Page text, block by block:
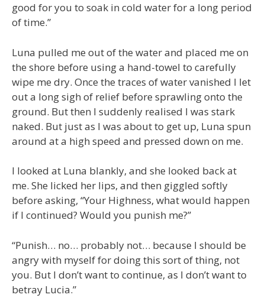
good for you to soak in cold water for a long period
of time.”
Luna pulled me out of the water and placed me on
the shore before using a hand-towel to carefully
wipe me dry. Once the traces of water vanished I let
out a long sigh of relief before sprawling onto the
ground. But then I suddenly realised I was stark
naked. But just as I was about to get up, Luna spun
around at a high speed and pressed down on me.
I looked at Luna blankly, and she looked back at
me. She licked her lips, and then giggled softly
before asking, “Your Highness, what would happen
if I continued? Would you punish me?”
“Punish… no… probably not… because I should be
angry with myself for doing this sort of thing, not
you. But I don’t want to continue, as I don’t want to
betray Lucia.”